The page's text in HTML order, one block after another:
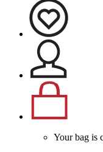
Your bag is